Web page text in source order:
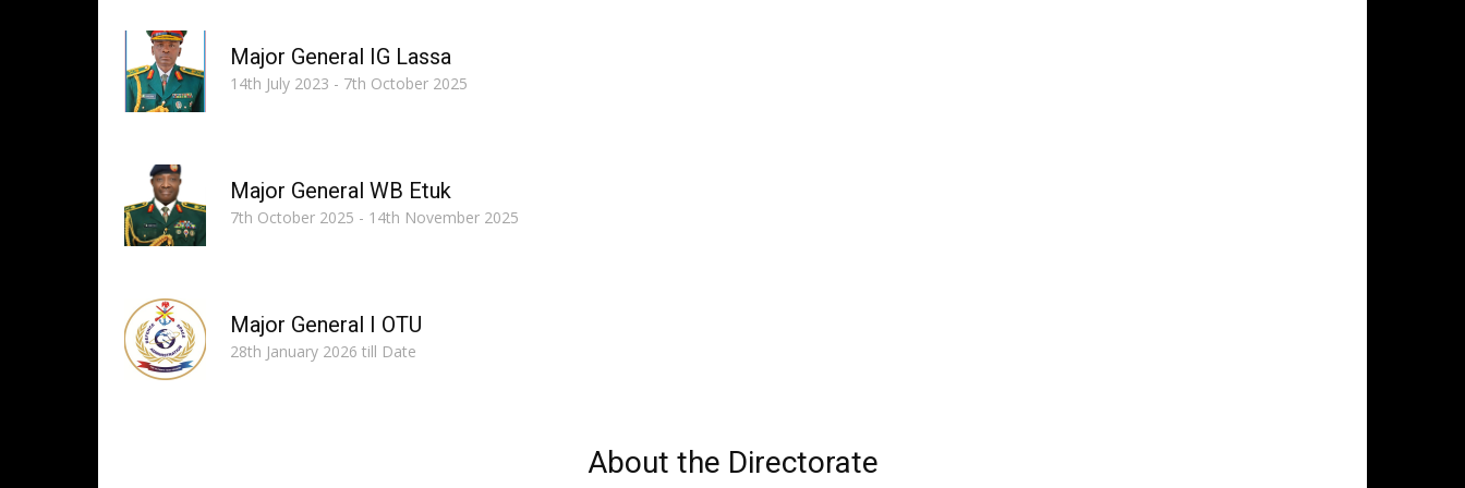
Major General IG Lassa
14th July 2023 - 7th October 2025
Major General WB Etuk
7th October 2025 - 14th November 2025
Major General I OTU
28th January 2026 till Date
About the Directorate